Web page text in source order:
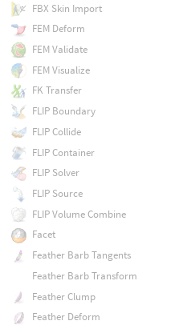
FBX Skin Import
FEM Deform
FEM Validate
FEM Visualize
FK Transfer
FLIP Boundary
FLIP Collide
FLIP Container
FLIP Solver
FLIP Source
FLIP Volume Combine
Facet
Feather Barb Tangents
Feather Barb Transform
Feather Clump
Feather Deform